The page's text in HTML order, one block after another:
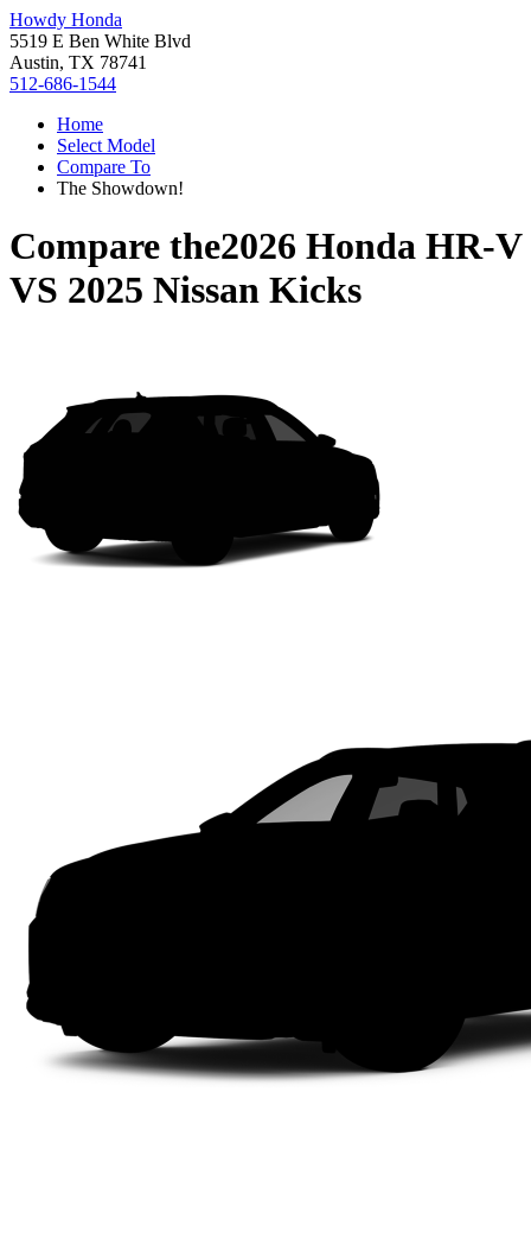
Howdy Honda
5519 E Ben White Blvd
Austin, TX 78741
512-686-1544
Home
Select Model
Compare To
The Showdown!
Compare the2026 Honda HR-V
VS 2025 Nissan Kicks